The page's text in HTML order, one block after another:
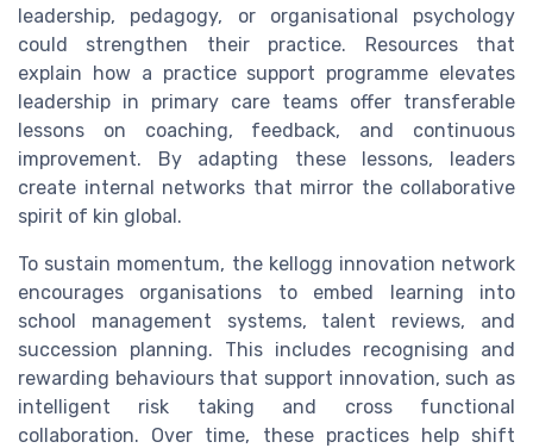
leadership, pedagogy, or organisational psychology
could strengthen their practice. Resources that
explain how a practice support programme elevates
leadership in primary care teams offer transferable
lessons on coaching, feedback, and continuous
improvement. By adapting these lessons, leaders
create internal networks that mirror the collaborative
spirit of kin global.
To sustain momentum, the kellogg innovation network
encourages organisations to embed learning into
school management systems, talent reviews, and
succession planning. This includes recognising and
rewarding behaviours that support innovation, such as
intelligent risk taking and cross functional
collaboration. Over time, these practices help shift